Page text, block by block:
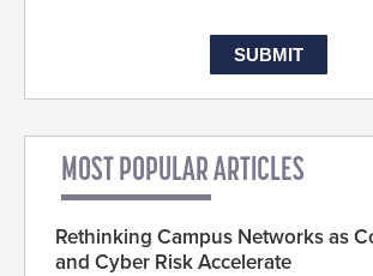
MOST POPULAR ARTICLES
Rethinking Campus Networks as
and Cyber Risk Accelerate